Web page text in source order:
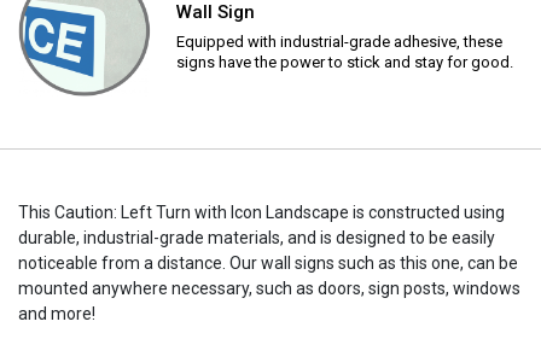
Wall Sign
Equipped with industrial-grade adhesive, these
signs have the power to stick and stay for good.
This Caution: Left Turn with Icon Landscape is constructed using
durable, industrial-grade materials, and is designed to be easily
noticeable from a distance. Our wall signs such as this one, can be
mounted anywhere necessary, such as doors, sign posts, windows
and more!